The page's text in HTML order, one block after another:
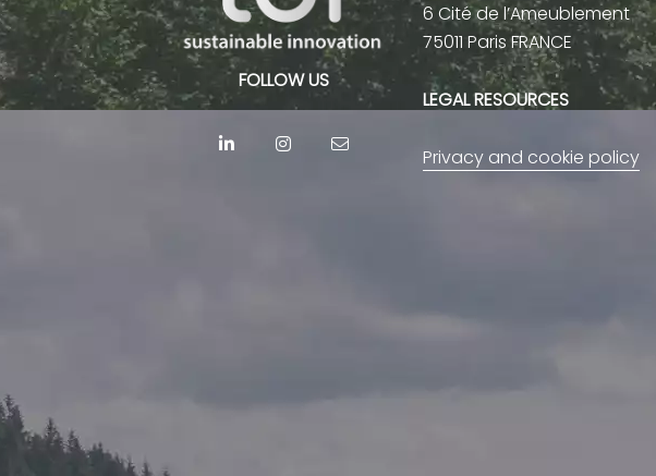
FOLLOW US
6 Cité de l’Ameublement
75011 Paris FRANCE
LEGAL RESOURCES
Privacy and cookie policy